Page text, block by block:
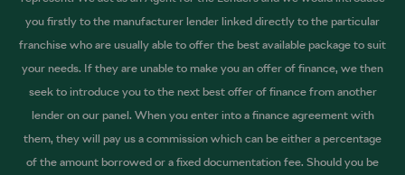
you firstly to the manufacturer lender linked directly to the particular
franchise who are usually able to offer the best available package to suit
your needs. If they are unable to make you an offer of finance, we then
seek to introduce you to the next best offer of finance from another
lender on our panel. When you enter into a finance agreement with
them, they will pay us a commission which can be either a percentage
of the amount borrowed or a fixed documentation fee. Should you be